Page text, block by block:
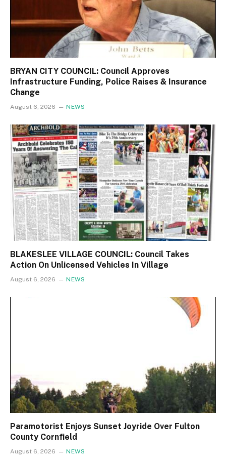
BRYAN CITY COUNCIL: Council Approves
Infrastructure Funding, Police Raises & Insurance
Change
August 6, 2026 NEWS
BLAKESLEE VILLAGE COUNCIL: Council Takes
Action On Unlicensed Vehicles In Village
August 6, 2026 NEWS
Paramotorist Enjoys Sunset Joyride Over Fulton
County Cornfield
August 6, 2026 NEWS